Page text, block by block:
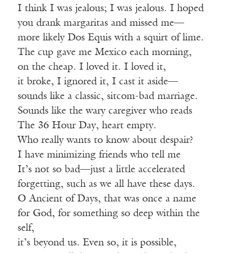
I think I was jealous; I was jealous. I hoped
you drank margaritas and missed me—
more likely Dos Equis with a squirt of lime.
The cup gave me Mexico each morning,
on the cheap. I loved it. I loved it,
it broke, I ignored it, I cast it aside—
sounds like a classic, sitcom-bad marriage.
Sounds like the wary caregiver who reads
The 36 Hour Day, heart empty.
Who really wants to know about despair?
I have minimizing friends who tell me
It’s not so bad—just a little accelerated
forgetting, such as we all have these days.
O Ancient of Days, that was once a name
for God, for something so deep within the
self,
it’s beyond us. Even so, it is possible,